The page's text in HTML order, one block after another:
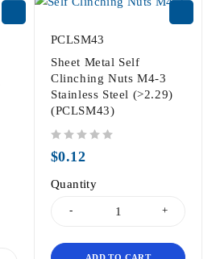
PCLSM43
Sheet Metal Self
Clinching Nuts M4-3
Stainless Steel (>2.29)
(PCLSM43)
$0.12
Quantity
ADD TO CART